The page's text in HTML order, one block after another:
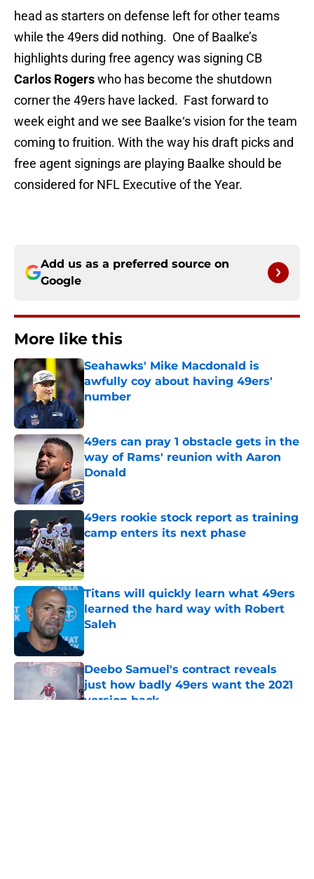
head as starters on defense left for other teams
while the 49ers did nothing. One of Baalke’s
highlights during free agency was signing CB
Carlos Rogerswho has become the shutdown
corner the 49ers have lacked. Fast forward to
week eight and we see Baalke‘s vision for the team
coming to fruition. With the way his draft picks and
free agent signings are playing Baalke should be
considered for NFL Executive of the Year.
Add us as a preferred source on
Google
More like this
Seahawks' Mike Macdonald is
awfully coy about having 49ers'
number
Published by on Invalid Date
49ers can pray 1 obstacle gets in the
way of Rams' reunion with Aaron
Donald
Published by on Invalid Date
49ers rookie stock report as training
camp enters its next phase
Published by on Invalid Date
Titans will quickly learn what 49ers
learned the hard way with Robert
Saleh
Deebo Samuel's contract reveals
just how badly 49ers want the 2021
version back